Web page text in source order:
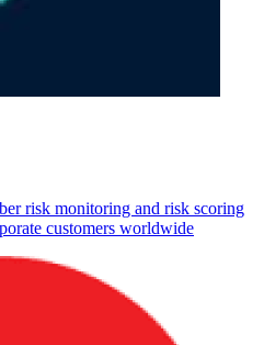
risk monitoring and risk scoring
customers worldwide